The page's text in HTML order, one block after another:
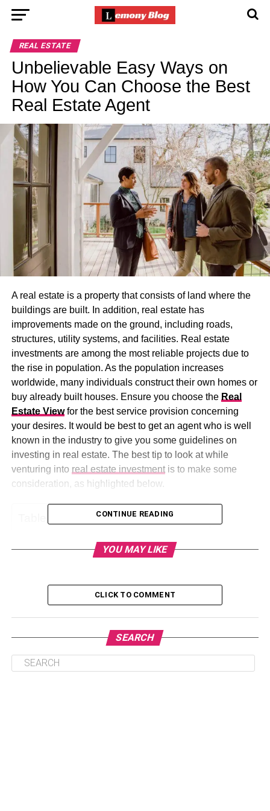
REAL ESTATE
Unbelievable Easy Ways on
How You Can Choose the Best
Real Estate Agent
A real estate is a property that consists of land where the
buildings are built. In addition, real estate has
improvements made on the ground, including roads,
structures, utility systems, and facilities. Real estate
investments are among the most reliable projects due to
the rise in population. As the population increases
worldwide, many individuals construct their own homes or
buy already built houses. Ensure you choose the Real
Estate Viewfor the best service provision concerning
your desires. It would be best to get an agent who is well
known in the industry to give you some guidelines on
investing in real estate. The best tip to look at while
venturing into real estate investmentis to make some
consideration, as highlighted below.
Table of Contents
1. Efficiency and years of experience
1. Efficiency and years of
CONTINUE READING
YOU MAY LIKE
CLICK TO COMMENT
SEARCH